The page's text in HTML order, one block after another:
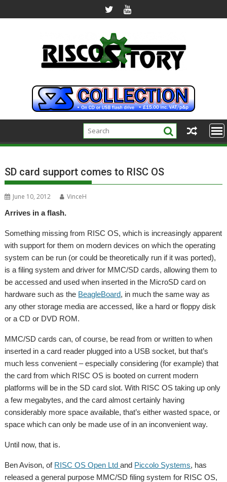
to
SD card support comes to RISC OS
June 10, 2012
VinceH
Arrives in a flash.
Something missing from RISC OS, which is increasingly apparent
with support for them on modern devices on which the operating
system can be run (or could be theoretically run if it was ported),
is a filing system and driver for MMC/SD cards, allowing them to
be accessed and used when inserted in the MicroSD card on
hardware such as the BeagleBoard, in much the same way as
any other storage media are accessed, like a hard or floppy disk
or a CD or DVD ROM.
MMC/SD cards can, of course, be read from or written to when
inserted in a card reader plugged into a USB socket, but that’s
much less convenient – especially considering (for example) that
the card from which RISC OS is booted on current modern
platforms will be in the SD card slot. With RISC OS taking up only
a few megabytes, and the card almost certainly having
considerably more space available, that’s either wasted space, or
space which can only be made use of in an inconvenient way.
Until now, that is.
Ben Avison, of RISC OS Open Ltdand Piccolo Systems, has
released a general purpose MMC/SD filing system for RISC OS,